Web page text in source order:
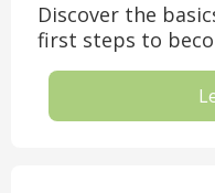
Discover the
first steps to